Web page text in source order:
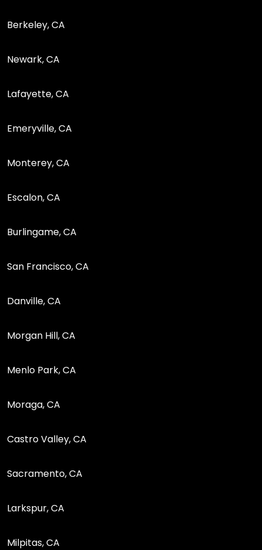
Berkeley, CA
Newark, CA
Lafayette, CA
Emeryville, CA
Monterey, CA
Escalon, CA
Burlingame, CA
San Francisco, CA
Danville, CA
Morgan Hill, CA
Menlo Park, CA
Moraga, CA
Castro Valley, CA
Sacramento, CA
Larkspur, CA
Milpitas, CA